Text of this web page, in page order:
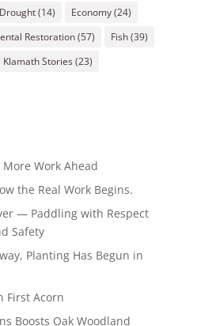
Drought(14) Economy(24)
Restoration(57) Fish(39)
Klamath Stories(23)
Work Ahead
the Real Work Begins.
— Paddling with Respect
Safety
Planting Has Begun in
First Acorn
Boosts Oak Woodland